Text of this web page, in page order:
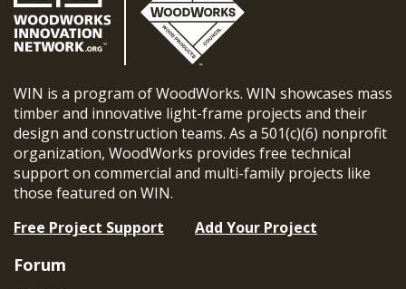
WIN is a program of WoodWorks. WIN showcases mass
timber and innovative light-frame projects and their
design and construction teams. As a 501(c)(6) nonprofit
organization, WoodWorks provides free technical
support on commercial and multi-family projects like
those featured on WIN.
Free Project Support
Add Your Project
Forum